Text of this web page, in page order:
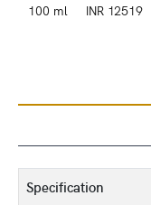
100 ml INR 12519
Specification